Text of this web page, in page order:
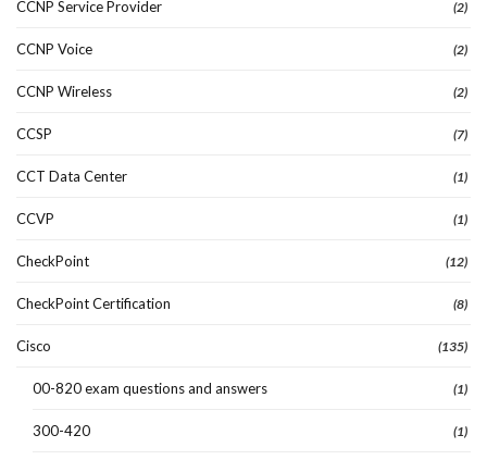
CCNP Service Provider (2)
CCNP Voice (2)
CCNP Wireless (2)
CCSP (7)
CCT Data Center (1)
CCVP (1)
CheckPoint (12)
CheckPoint Certification (8)
Cisco (135)
00-820 exam questions and answers (1)
300-420 (1)